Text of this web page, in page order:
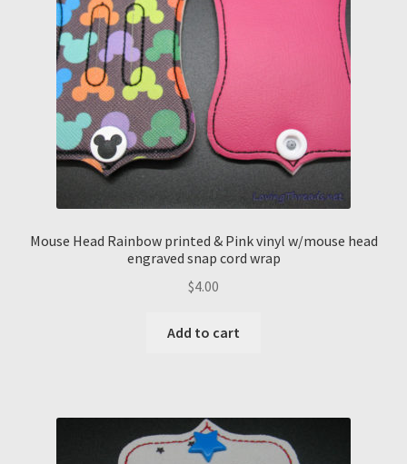
Mouse Head Rainbow printed & Pink vinyl w/mouse head
engraved snap cord wrap
$4.00
Add to cart